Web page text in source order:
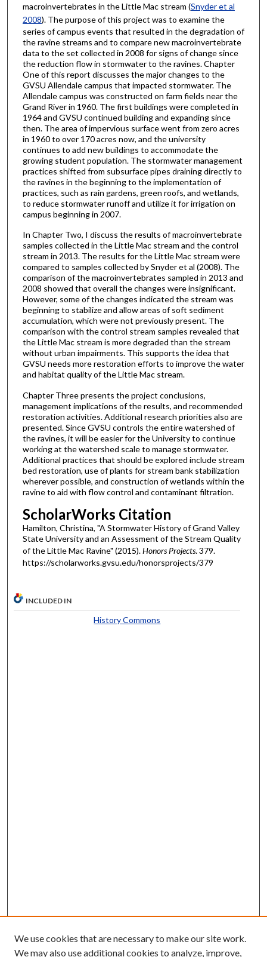
macroinvertebrates in the Little Mac stream (Snyder et al
2008). The purpose of this project was to examine the
series of campus events that resulted in the degradation of
the ravine streams and to compare new macroinvertebrate
data to the set collected in 2008 for signs of change since
the reduction flow in stormwater to the ravines. Chapter
One of this report discusses the major changes to the
GVSU Allendale campus that impacted stormwater. The
Allendale campus was constructed on farm fields near the
Grand River in 1960. The first buildings were completed in
1964 and GVSU continued building and expanding since
then. The area of impervious surface went from zero acres
in 1960 to over 170 acres now, and the university
continues to add new buildings to accommodate the
growing student population. The stormwater management
practices shifted from subsurface pipes draining directly to
the ravines in the beginning to the implementation of
practices, such as rain gardens, green roofs, and wetlands,
to reduce stormwater runoff and utilize it for irrigation on
campus beginning in 2007.
In Chapter Two, I discuss the results of macroinvertebrate
samples collected in the Little Mac stream and the control
stream in 2013. The results for the Little Mac stream were
compared to samples collected by Snyder et al (2008). The
comparison of the macroinvertebrates sampled in 2013 and
2008 showed that overall the changes were insignificant.
However, some of the changes indicated the stream was
beginning to stabilize and allow areas of soft sediment
accumulation, which were not previously present. The
comparison with the control stream samples revealed that
the Little Mac stream is more degraded than the stream
without urban impairments. This supports the idea that
GVSU needs more restoration efforts to improve the water
and habitat quality of the Little Mac stream.
Chapter Three presents the project conclusions,
management implications of the results, and recommended
restoration activities. Additional research priorities also are
presented. Since GVSU controls the entire watershed of
the ravines, it will be easier for the University to continue
working at the watershed scale to manage stormwater.
Additional practices that should be explored include stream
bed restoration, use of plants for stream bank stabilization
wherever possible, and construction of wetlands within the
ravine to aid with flow control and contaminant filtration.
ScholarWorks Citation
Hamilton, Christina, "A Stormwater History of Grand Valley
State University and an Assessment of the Stream Quality
of the Little Mac Ravine" (2015).Honors Projects. 379.
https://scholarworks.gvsu.edu/honorsprojects/379
INCLUDED IN
History Commons
We use cookies that are necessary to make our site work.
We may also use additional cookies to analyze, improve,